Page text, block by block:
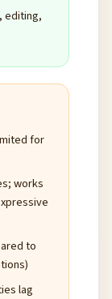
editing,
for
works
to
lag